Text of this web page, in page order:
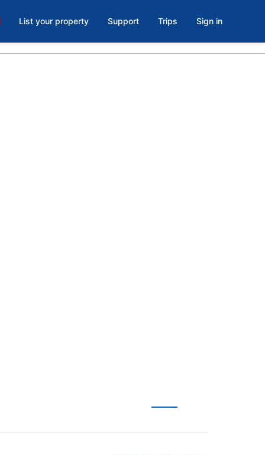
List your property Support Trips Sign in